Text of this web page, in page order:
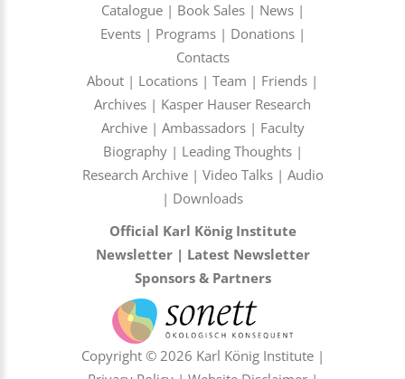
Catalogue| Book Sales| News|
Events| Programs| Donations|
Contacts
About | Locations | Team | Friends |
Archives | Kasper Hauser Research
Archive| Ambassadors| Faculty
Biography| Leading Thoughts|
Research Archive| Video Talks| Audio
| Downloads
Official Karl König Institute
Newsletter| Latest Newsletter
Sponsors & Partners
Copyright © 2026 Karl König Institute |